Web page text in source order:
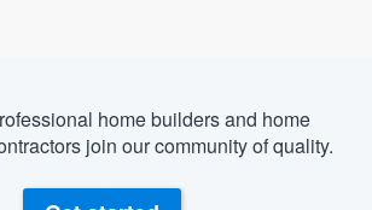
home builders and home
join our community of quality.